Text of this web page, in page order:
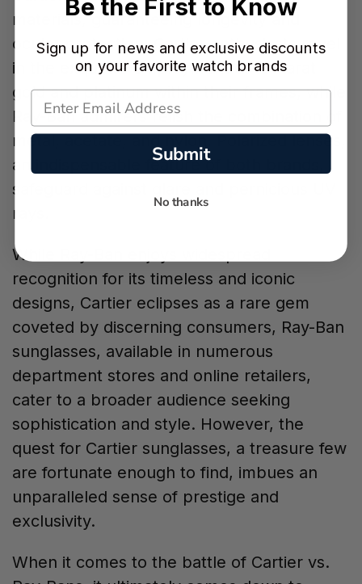
materials, guaranteeing longevity and
ocular protection. Cartier enthusiasts revel
in the exquisite employment of 18-karat
gold and platinum within their frames, while
Ray-Ban admirers relish the combination of
metal, acetate, and nylon. Polarized lenses,
an indispensable feature of both brands,
safeguard against glare and pernicious UV
rays.
While Ray-Ban enjoys widespread
recognition for its timeless and iconic
designs, Cartier eclipses as a rare gem
coveted by discerning consumers, Ray-Ban
sunglasses, available in numerous
department stores and online retailers,
cater to a broader audience seeking
sophistication and style. However, the
quest for Cartier sunglasses, a treasure few
are fortunate enough to find, imbues an
unparalleled sense of prestige and
exclusivity.
When it comes to the battle of Cartier vs.
Be the First to Know
Sign up for news and exclusive discounts
on your favorite watch brands
Submit
No thanks